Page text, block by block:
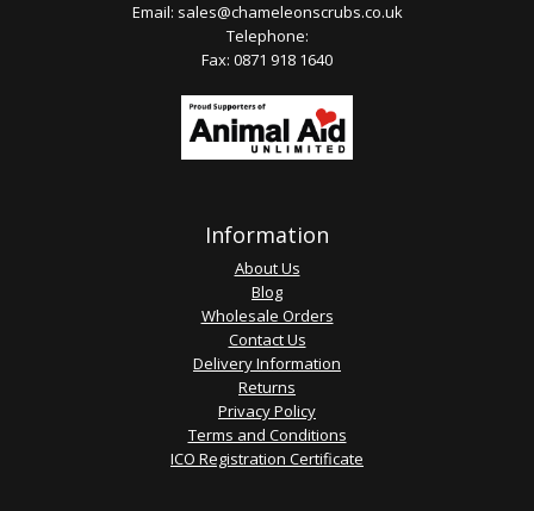
Email: sales@chameleonscrubs.co.uk
Telephone:
Fax: 0871 918 1640
Information
About Us
Blog
Wholesale Orders
Contact Us
Delivery Information
Returns
Privacy Policy
Terms and Conditions
ICO Registration Certificate